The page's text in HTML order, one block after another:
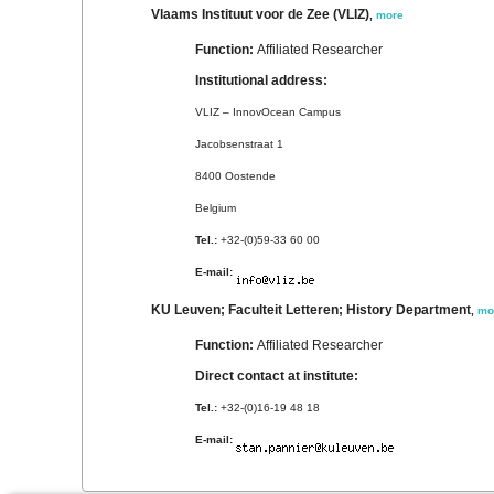
Vlaams Instituut voor de Zee (VLIZ) ,more
Function:Affiliated Researcher
Institutional address:
VLIZ – InnovOcean Campus
Jacobsenstraat 1
8400 Oostende
Belgium
Tel.: +32-(0)59-33 60 00
E-mail:
KU Leuven; Faculteit Letteren; History Department ,
Function:Affiliated Researcher
Direct contact at institute:
Tel.: +32-(0)16-19 48 18
E-mail: